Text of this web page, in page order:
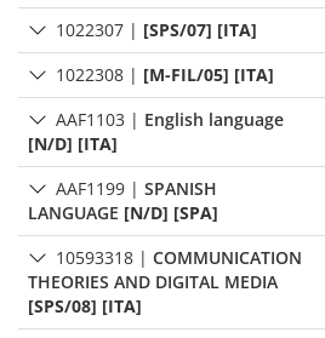
1022307 | [SPS/07] [ITA]
1022308 | [M-FIL/05] [ITA]
AAF1103 | English language
[N/D] [ITA]
AAF1199 | SPANISH
LANGUAGE [N/D] [SPA]
10593318 | COMMUNICATION
THEORIES AND DIGITAL MEDIA
[SPS/08] [ITA]